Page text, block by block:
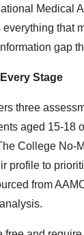
Medical
everything that
gap
Stage
three
aged 15-18
College No-
profile to
from